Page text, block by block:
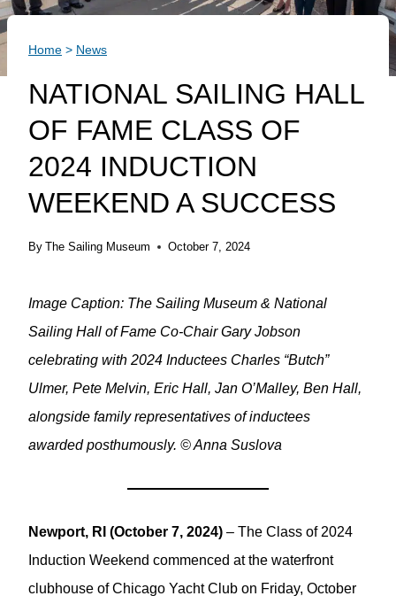
Home > News
NATIONAL SAILING HALL
OF FAME CLASS OF
2024 INDUCTION
WEEKEND A SUCCESS
By The Sailing Museum October 7, 2024
Image Caption: The Sailing Museum & National
Sailing Hall of Fame Co-Chair Gary Jobson
celebrating with 2024 Inductees Charles “Butch”
Ulmer, Pete Melvin, Eric Hall, Jan O’Malley, Ben Hall,
alongside family representatives of inductees
awarded posthumously. © Anna Suslova
Newport, RI (October 7, 2024) – The Class of 2024
Induction Weekend commenced at the waterfront
clubhouse of Chicago Yacht Club on Friday, October